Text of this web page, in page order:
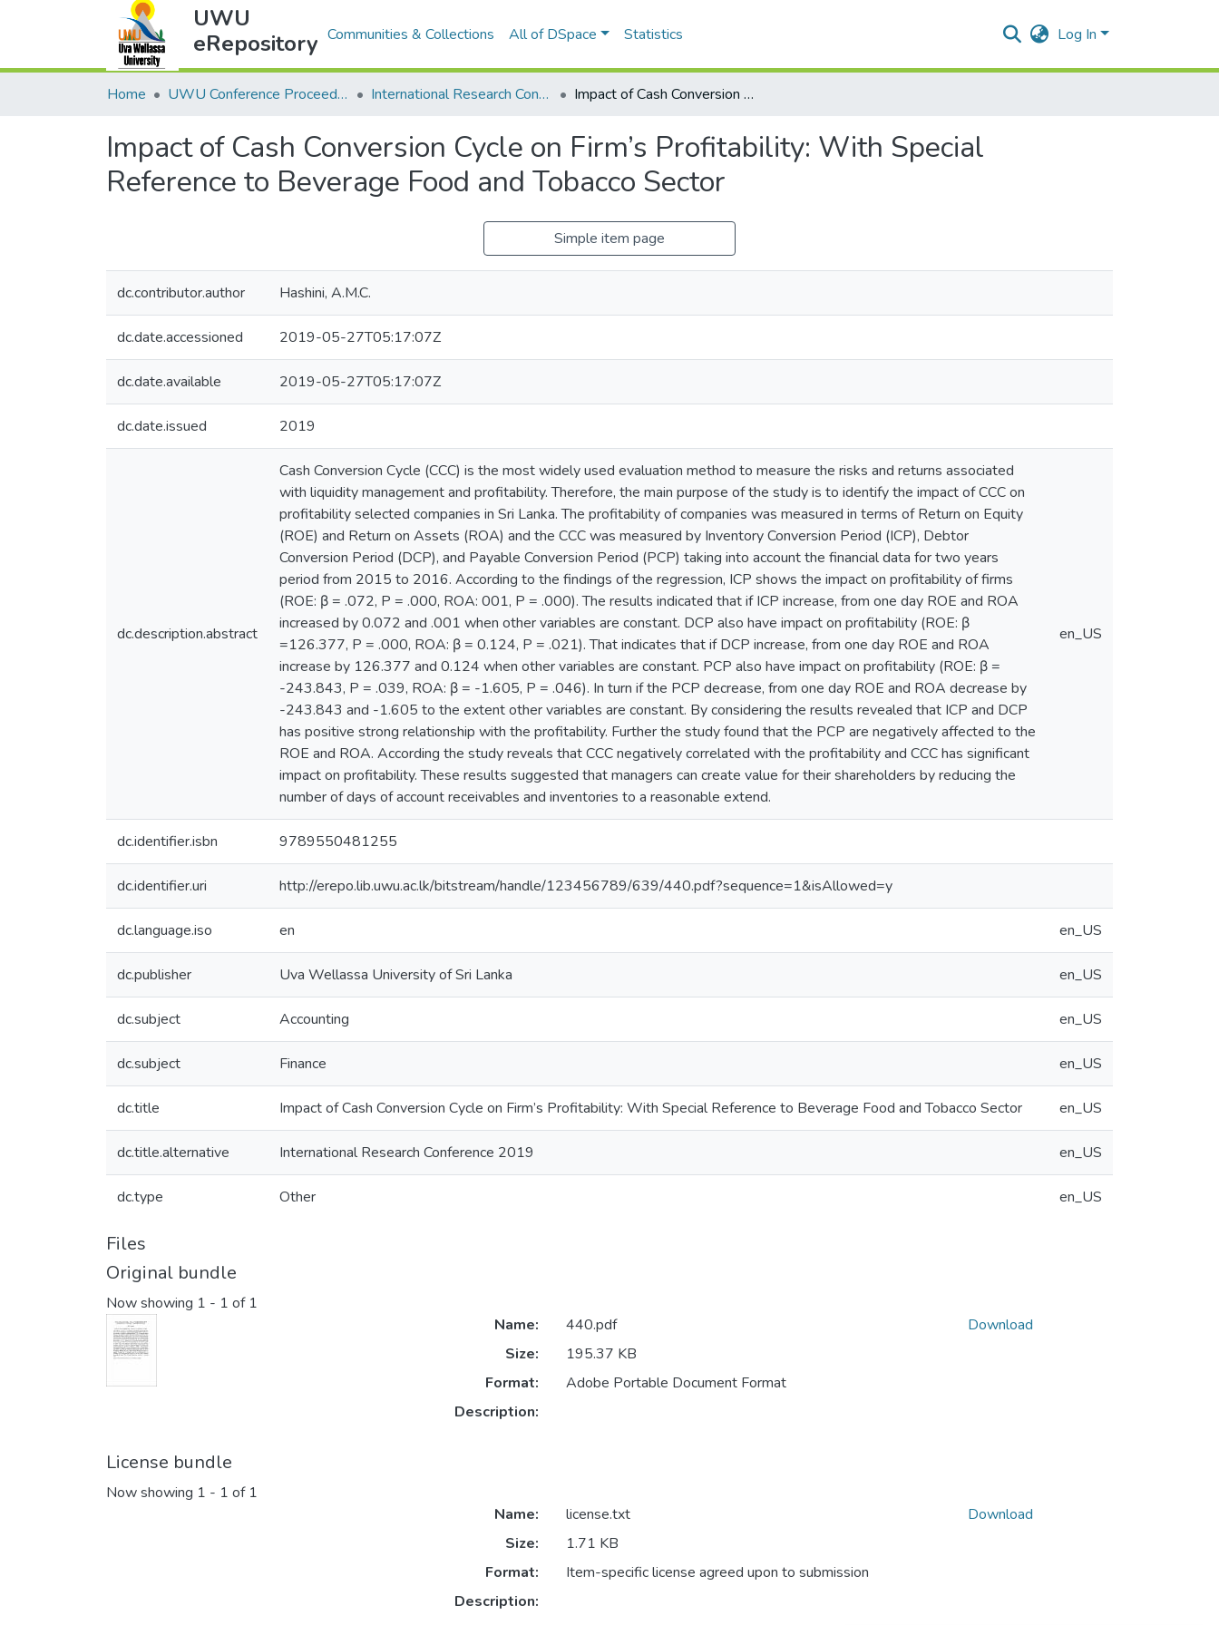
UWU
eRepository Communities & Collections All of DSpace Statistics Log In
Home UWU Conference Proceedings - UWUCP International Research Conference of UWU-2019 Impact of Cash Conversion Cycle on Firm’s Profitability: With Special Reference to Beverage Food and Tobacco Sector
Impact of Cash Conversion Cycle on Firm’s Profitability: With Special
Reference to Beverage Food and Tobacco Sector
Simple item page
dc.contributor.author Hashini, A.M.C.
dc.date.accessioned 2019-05-27T05:17:07Z
dc.date.available 2019-05-27T05:17:07Z
dc.date.issued 2019
dc.description.abstract
Cash Conversion Cycle (CCC) is the most widely used evaluation method to measure the risks and returns associated
with liquidity management and profitability. Therefore, the main purpose of the study is to identify the impact of CCC on
profitability selected companies in Sri Lanka. The profitability of companies was measured in terms of Return on Equity
(ROE) and Return on Assets (ROA) and the CCC was measured by Inventory Conversion Period (ICP), Debtor
Conversion Period (DCP), and Payable Conversion Period (PCP) taking into account the financial data for two years
period from 2015 to 2016. According to the findings of the regression, ICP shows the impact on profitability of firms
(ROE: β = .072, P = .000, ROA: 001, P = .000). The results indicated that if ICP increase, from one day ROE and ROA
increased by 0.072 and .001 when other variables are constant. DCP also have impact on profitability (ROE: β
=126.377, P = .000, ROA: β = 0.124, P = .021). That indicates that if DCP increase, from one day ROE and ROA
increase by 126.377 and 0.124 when other variables are constant. PCP also have impact on profitability (ROE: β =
-243.843, P = .039, ROA: β = -1.605, P = .046). In turn if the PCP decrease, from one day ROE and ROA decrease by
-243.843 and -1.605 to the extent other variables are constant. By considering the results revealed that ICP and DCP
has positive strong relationship with the profitability. Further the study found that the PCP are negatively affected to the
ROE and ROA. According the study reveals that CCC negatively correlated with the profitability and CCC has significant
impact on profitability. These results suggested that managers can create value for their shareholders by reducing the
number of days of account receivables and inventories to a reasonable extend.
en_US
dc.identifier.isbn 9789550481255
dc.identifier.uri http://erepo.lib.uwu.ac.lk/bitstream/handle/123456789/639/440.pdf?sequence=1&isAllowed=y
dc.language.iso en en_US
dc.publisher Uva Wellassa University of Sri Lanka en_US
dc.subject Accounting en_US
dc.subject Finance en_US
dc.title Impact of Cash Conversion Cycle on Firm’s Profitability: With Special Reference to Beverage Food and Tobacco Sector en_US
dc.title.alternative International Research Conference 2019 en_US
dc.type Other en_US
Files
Original bundle
Now showing 1 - 1 of 1
Name:
440.pdf
Size:
195.37 KB
Format:
Adobe Portable Document Format
Description:
Download
License bundle
Now showing 1 - 1 of 1
Name:
license.txt
Size:
1.71 KB
Format:
Item-specific license agreed upon to submission
Description:
Download